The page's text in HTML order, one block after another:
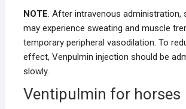
NOTE. After intravenous administration,
may experience sweating and muscle
temporary peripheral vasodilation. To
effect, Venpulmin injection should be
slowly.
Ventipulmin for horses